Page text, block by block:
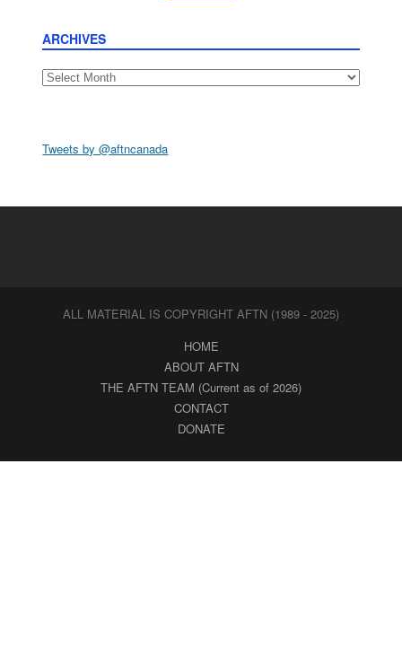
ARCHIVES
Archives
Tweets by @aftncanada
ALL MATERIAL IS COPYRIGHT AFTN (1989 - 2025)
HOME
ABOUT AFTN
THE AFTN TEAM (Current as of 2026)
CONTACT
DONATE